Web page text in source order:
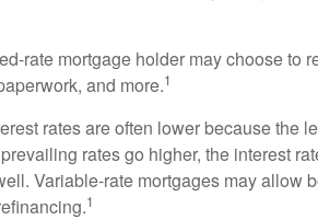
rate mortgage holder may choose to
and more.1
rates are often lower because the
rates go higher, the interest
Variable-rate mortgages may allow
1